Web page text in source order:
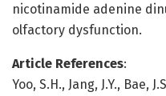
nicotinamide adenine
olfactory dysfunction.
Article References:
Yoo, S.H., Jang, J.Y., Bae,